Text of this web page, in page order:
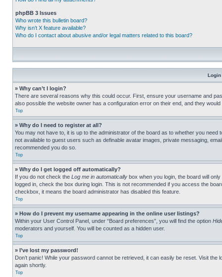
phpBB 3 Issues
Who wrote this bulletin board?
Why isn’t X feature available?
Who do I contact about abusive and/or legal matters related to this board?
Login
» Why can’t I login?
There are several reasons why this could occur. First, ensure your username and
also possible the website owner has a configuration error on their end, and they would
Top
» Why do I need to register at all?
You may not have to, it is up to the administrator of the board as to whether you
not available to guest users such as definable avatar images, private messaging,
recommended you do so.
Top
» Why do I get logged off automatically?
If you do not check the Log me in automatically box when you login, the board will
logged in, check the box during login. This is not recommended if you access the
checkbox, it means the board administrator has disabled this feature.
Top
» How do I prevent my username appearing in the online user listings?
Within your User Control Panel, under “Board preferences”, you will find the option
moderators and yourself. You will be counted as a hidden user.
Top
» I’ve lost my password!
Don’t panic! While your password cannot be retrieved, it can easily be reset. Visit the
again shortly.
Top